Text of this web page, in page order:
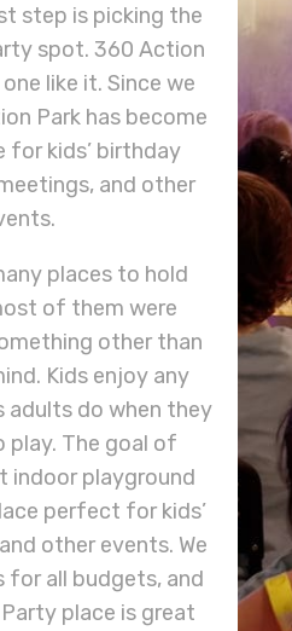
step is picking the
spot. 360 Action
like it. Since we
Park has become
for kids’ birthday
and other
places to hold
of them were
other than
Kids enjoy any
adults do when they
play. The goal of
indoor playground
perfect for kids’
other events. We
for all budgets, and
place is great